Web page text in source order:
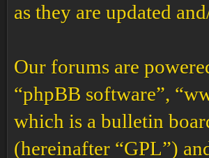
as they are updated
Our forums are
“phpBB software”,
which is a bulletin
(hereinafter “GPL”)